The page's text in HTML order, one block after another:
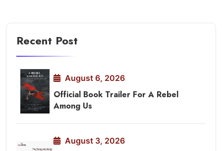
Recent Post
August 6, 2026
Official Book Trailer For A Rebel
Among Us
August 3, 2026